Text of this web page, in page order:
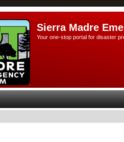
Sierra Madre
Your one-stop portal for disaster